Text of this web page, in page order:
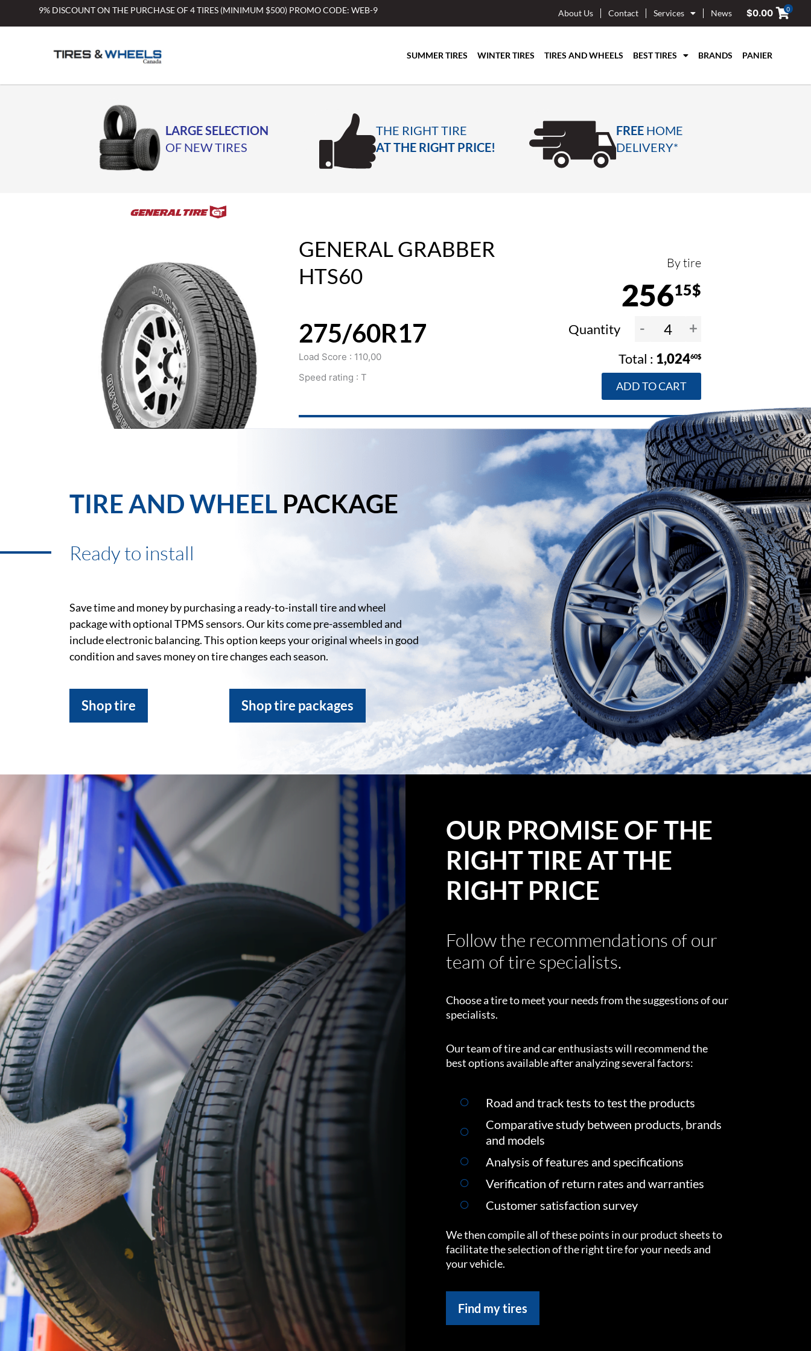
9% DISCOUNT ON THE PURCHASE OF 4 TIRES (MINIMUM $500) PROMO CODE: WEB-9 About Us Contact Services News $0.00 0
SUMMER TIRES WINTER TIRES TIRES AND WHEELS BEST TIRES BRANDS PANIER
LARGE SELECTION
OF NEW TIRES
THE RIGHT TIRE
AT THE RIGHT PRICE!
FREE HOME
DELIVERY*
GENERAL GRABBER
HTS60
By tire
25615$
275/60R17
Load Score : 110,00
Speed rating : T
Quantity - +
1,02460$
ADD TO CART
TIRE AND WHEEL PACKAGE
Ready to install
Save time and money by purchasing a ready-to-install tire and wheel
package with optional TPMS sensors. Our kits come pre-assembled and
include electronic balancing. This option keeps your original wheels in good
condition and saves money on tire changes each season.
Shop tire Shop tire packages
OUR PROMISE OF THE
RIGHT TIRE AT THE
RIGHT PRICE
Follow the recommendations of our
team of tire specialists.
Choose a tire to meet your needs from the suggestions of our
specialists.
Our team of tire and car enthusiasts will recommend the
best options available after analyzing several factors:
Road and track tests to test the products
Comparative study between products, brands
and models
Analysis of features and specifications
Verification of return rates and warranties
Customer satisfaction survey
We then compile all of these points in our product sheets to
facilitate the selection of the right tire for your needs and
your vehicle.
Find my tires